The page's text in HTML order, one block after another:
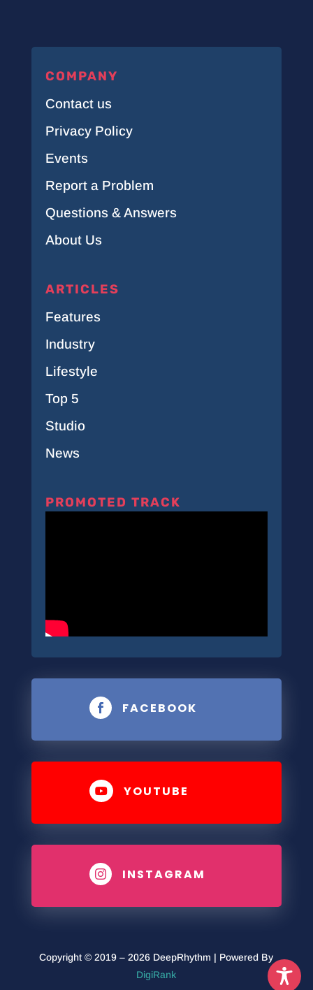
COMPANY
Contact us
Privacy Policy
Events
Report a Problem
Questions & Answers
About Us
ARTICLES
Features
Industry
Lifestyle
Top 5
Studio
News
PROMOTED TRACK
 FACEBOOK
 YOUTUBE
 INSTAGRAM
Copyright © 2019 – 2026 DeepRhythm | Powered By
DigiRank